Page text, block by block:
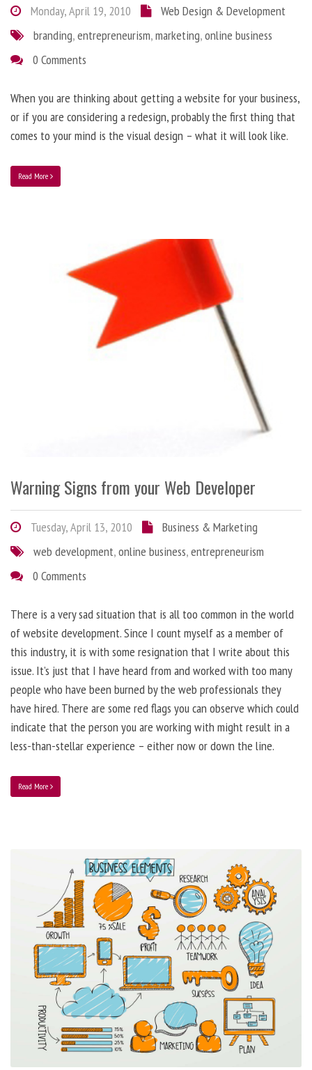
Monday, April 19, 2010
Web Design & Development
branding,entrepreneurism,marketing,online business
0 Comments
When you are thinking about getting a website for your business,
or if you are considering a redesign, probably the first thing that
comes to your mind is the visual design – what it will look like.
Read More
Warning Signs from your Web Developer
Tuesday, April 13, 2010
Business & Marketing
web development,online business,entrepreneurism
0 Comments
There is a very sad situation that is all too common in the world
of website development. Since I count myself as a member of
this industry, it is with some resignation that I write about this
issue. It’s just that I have heard from and worked with too many
people who have been burned by the web professionals they
have hired. There are some red flags you can observe which could
indicate that the person you are working with might result in a
less-than-stellar experience – either now or down the line.
Read More